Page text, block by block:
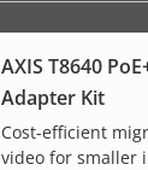
AXIS T8640
Adapter Kit
Cost-efficient
video for smaller